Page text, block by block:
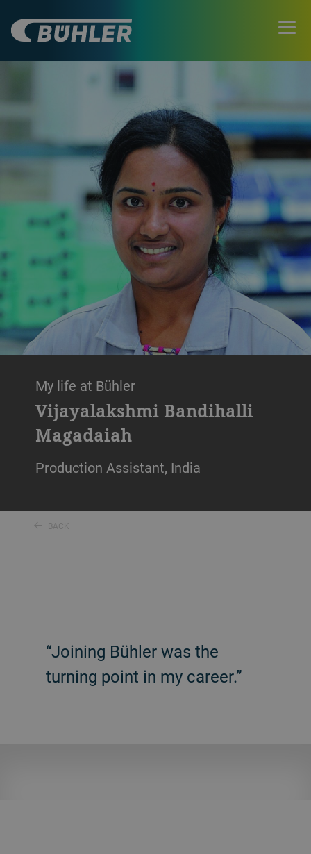
My life at Bühler
Vijayalakshmi Bandihalli
Magadaiah
Production Assistant, India
BACK
“Joining Bühler was the
turning point in my career.”